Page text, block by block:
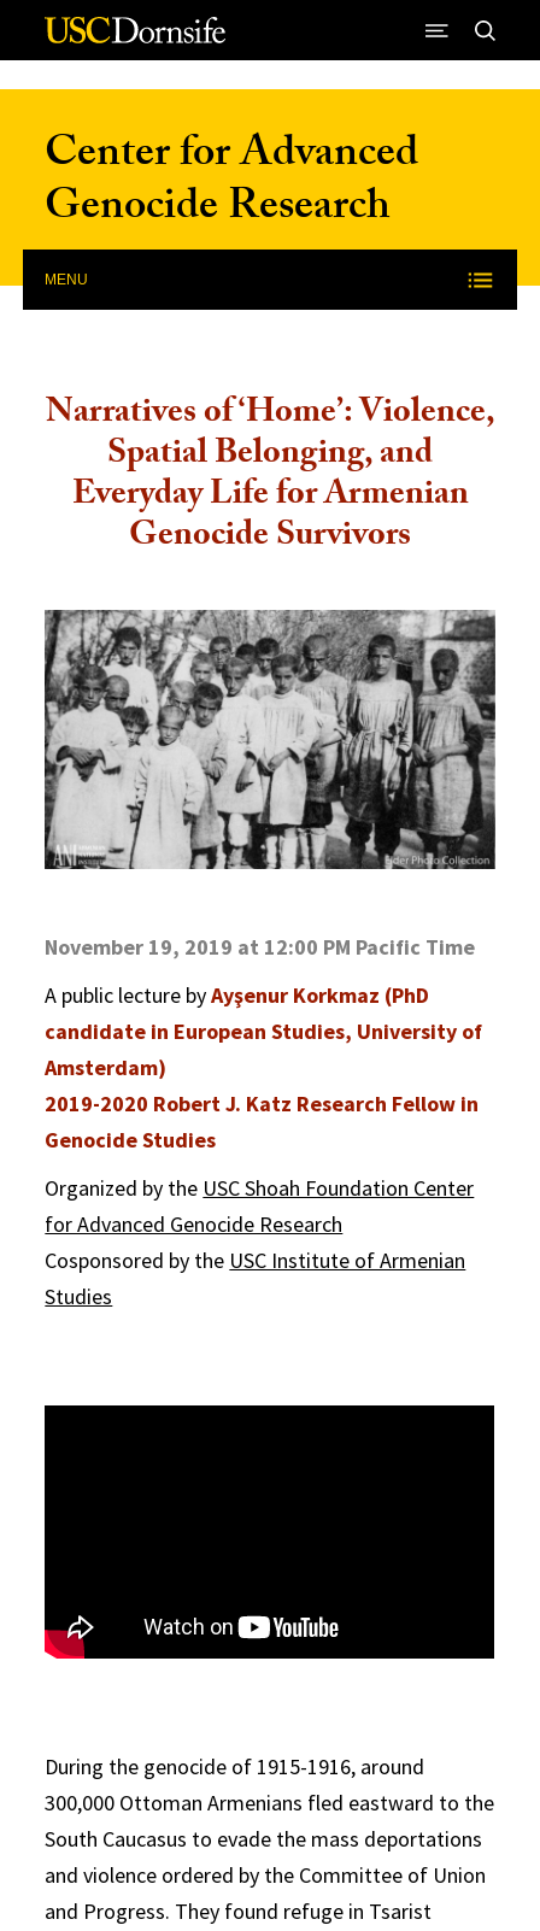
Skip to Content
Center for Advanced
Genocide Research
MENU
Narratives of ‘Home’: Violence,
Spatial Belonging, and
Everyday Life for Armenian
Genocide Survivors
November 19, 2019 at 12:00 PM Pacific Time
A public lecture byAyşenur Korkmaz (PhD
candidate in European Studies, University of
Amsterdam)
2019-2020 Robert J. Katz Research Fellow in
Genocide Studies
Organized by the USC Shoah Foundation Center
for Advanced Genocide Research
Cosponsored by the USC Institute of Armenian
Studies
During the genocide of 1915-1916, around
300,000 Ottoman Armenians fled eastward to the
South Caucasus to evade the mass deportations
and violence ordered by the Committee of Union
and Progress. They found refuge in Tsarist